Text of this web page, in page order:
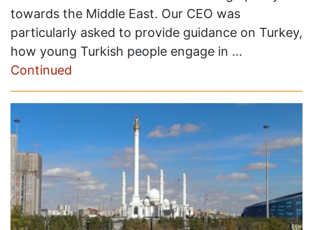
towards the Middle East. Our CEO was
particularly asked to provide guidance on Turkey,
how young Turkish people engage in …
Continued